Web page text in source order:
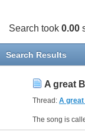
Search took 0.00
Search Results
A great
Thread: A